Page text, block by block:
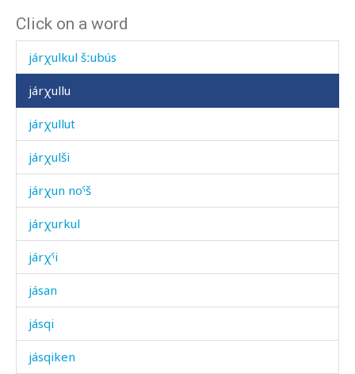
Click on a word
járχulik'mul
járχulkul šːubús
járχullu
járχullut
járχulši
járχun noˤš
járχurkul
járχˤi
jásan
jásqi
jásqiken